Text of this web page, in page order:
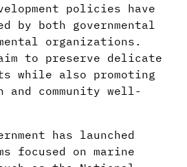
policies have
by both governmental
organizations.
to preserve delicate
while also promoting
and community well-
has launched
focused on marine